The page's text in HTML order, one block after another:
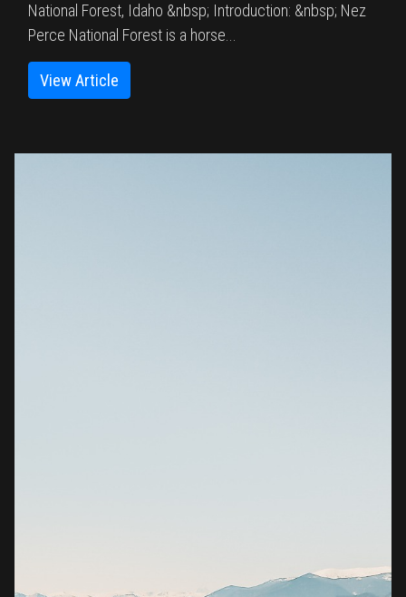
National Forest, Idaho &nbsp; Introduction: &nbsp; Nez
Perce National Forest is a horse...
View Article